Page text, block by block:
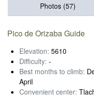
Photos (57)
Pico de Orizaba Guide
Elevation: 5610
Difficulty: -
Best months to climb:
April
Convenient center: